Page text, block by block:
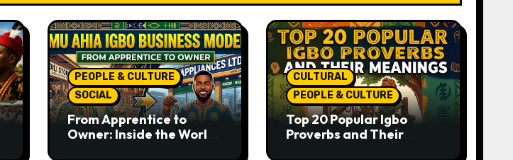
PEOPLE & CULTURE
SOCIAL
From Apprentice to
Owner: Inside the World-
CULTURAL
PEOPLE & CULTURE
Top 20 Popular Igbo
Proverbs and Their